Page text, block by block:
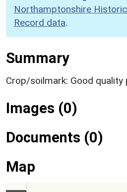
Northamptonshire
Record data.
Summary
Crop/soilmark: Good quality
Images (0)
Documents (0)
Map